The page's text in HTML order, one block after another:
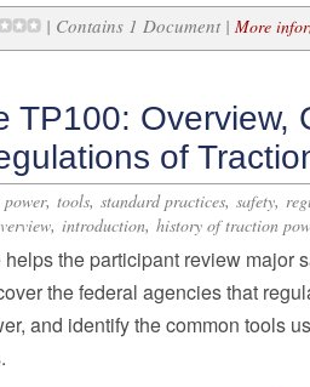
| Contains 1 Document | More
TP100: Overview,
of
, tools, standard practices, safety,
, introduction, history of traction
the participant review major
the federal agencies that
and identify the common tools